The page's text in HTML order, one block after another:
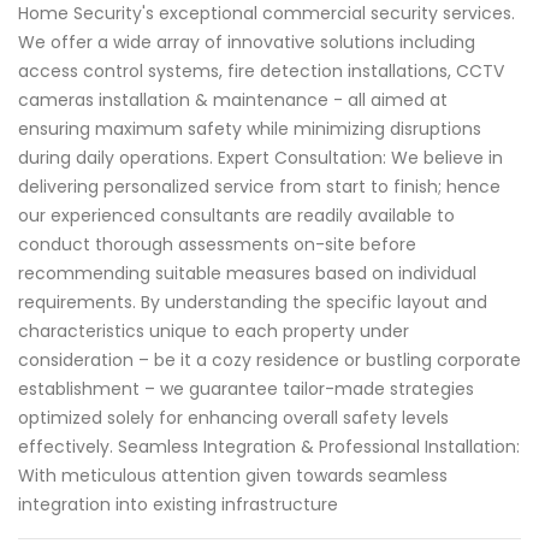
Home Security's exceptional commercial security services.
We offer a wide array of innovative solutions including
access control systems, fire detection installations, CCTV
cameras installation & maintenance - all aimed at
ensuring maximum safety while minimizing disruptions
during daily operations. Expert Consultation: We believe in
delivering personalized service from start to finish; hence
our experienced consultants are readily available to
conduct thorough assessments on-site before
recommending suitable measures based on individual
requirements. By understanding the specific layout and
characteristics unique to each property under
consideration – be it a cozy residence or bustling corporate
establishment – we guarantee tailor-made strategies
optimized solely for enhancing overall safety levels
effectively. Seamless Integration & Professional Installation:
With meticulous attention given towards seamless
integration into existing infrastructure